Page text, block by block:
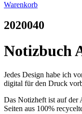
Warenkorb
2020040
Notizbuch
Jedes Design habe ich
digital für den Druck
Das Notizheft ist auf der
Seiten aus 100%